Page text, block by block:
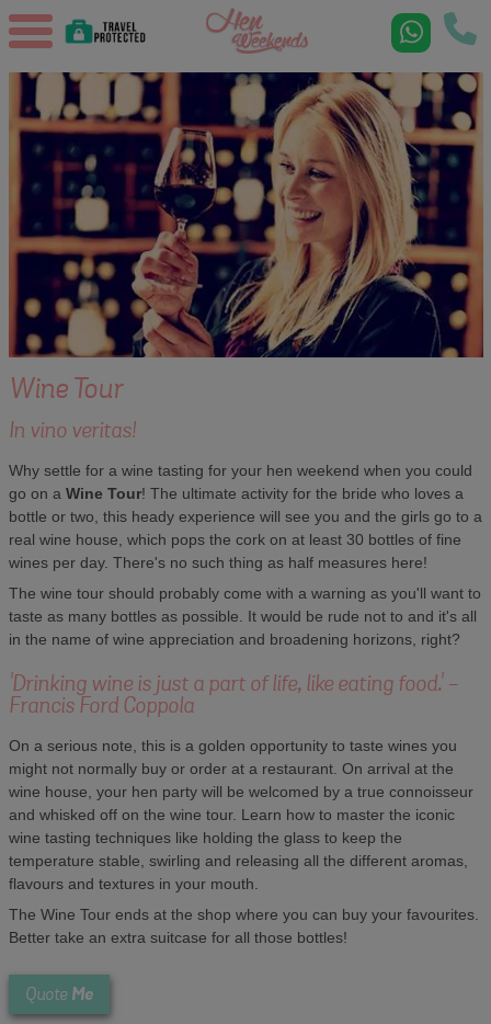
Wine Tour
In vino veritas!
Why settle for a wine tasting for your hen weekend when you could
go on a Wine Tour! The ultimate activity for the bride who loves a
bottle or two, this heady experience will see you and the girls go to a
real wine house, which pops the cork on at least 30 bottles of fine
wines per day. There's no such thing as half measures here!
The wine tour should probably come with a warning as you'll want to
taste as many bottles as possible. It would be rude not to and it's all
in the name of wine appreciation and broadening horizons, right?
'Drinking wine is just a part of life, like eating food.' -
Francis Ford Coppola
On a serious note, this is a golden opportunity to taste wines you
might not normally buy or order at a restaurant. On arrival at the
wine house, your hen party will be welcomed by a true connoisseur
and whisked off on the wine tour. Learn how to master the iconic
wine tasting techniques like holding the glass to keep the
temperature stable, swirling and releasing all the different aromas,
flavours and textures in your mouth.
The Wine Tour ends at the shop where you can buy your favourites.
Better take an extra suitcase for all those bottles!
Quote Me